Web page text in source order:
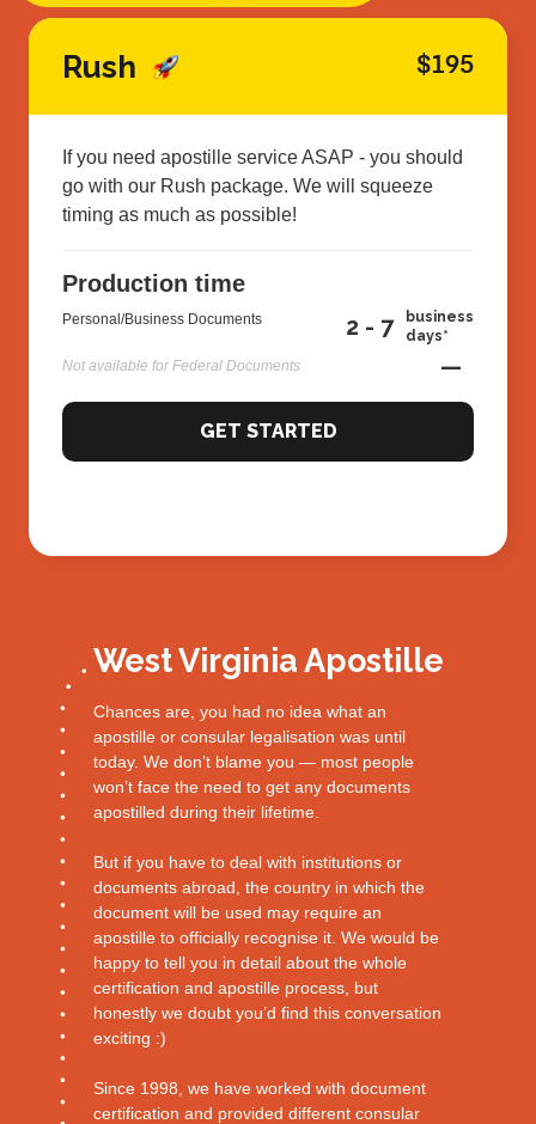
Rush $195
If you need apostille service ASAP - you should
go with our Rush package. We will squeeze
timing as much as possible!
Production time
Personal/Business Documents 2 - 7
business
days*
Not available for Federal Documents
—
GET STARTED
West Virginia Apostille
Chances are, you had no idea what an
apostille or consular legalisation was until
today. We don’t blame you — most people
won’t face the need to get any documents
apostilled during their lifetime.
But if you have to deal with institutions or
documents abroad, the country in which the
document will be used may require an
apostille to officially recognise it. We would be
happy to tell you in detail about the whole
certification and apostille process, but
honestly we doubt you’d find this conversation
exciting :)
Since 1998, we have worked with document
certification and provided different consular